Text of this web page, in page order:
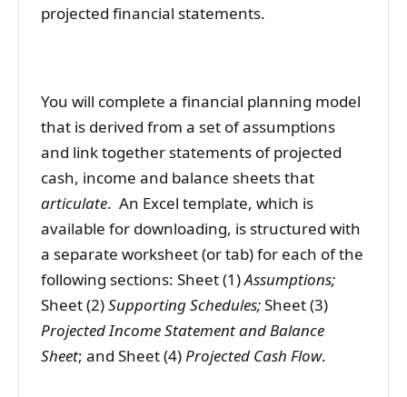
projected financial statements.
You will complete a financial planning model
that is derived from a set of assumptions
and link together statements of projected
cash, income and balance sheets that
articulate. An Excel template, which is
available for downloading, is structured with
a separate worksheet (or tab) for each of the
following sections: Sheet (1)Assumptions;
Sheet (2)Supporting Schedules;Sheet (3)
Projected Income Statement and Balance
Sheet; and Sheet (4)Projected Cash Flow.